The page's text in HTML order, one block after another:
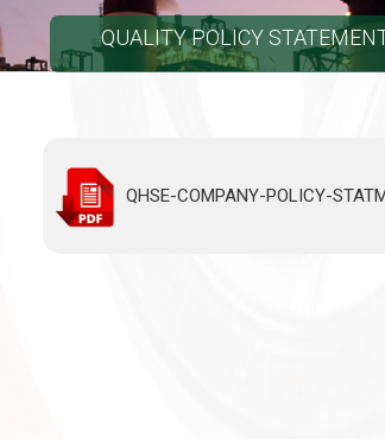
QUALITY POLICY
QHSE-COMPANY-POLICY-